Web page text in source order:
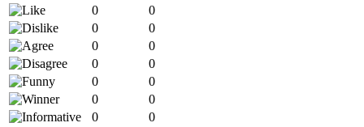
0
0
0
0
0
0
0
0
0
0
0
0
0
0